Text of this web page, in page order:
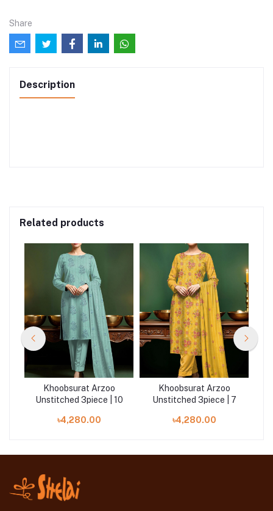
Share
Description
Related products
Khoobsurat Arzoo
Unstitched 3piece | 10
৳4,280.00
Khoobsurat Arzoo
Unstitched 3piece | 7
৳4,280.00